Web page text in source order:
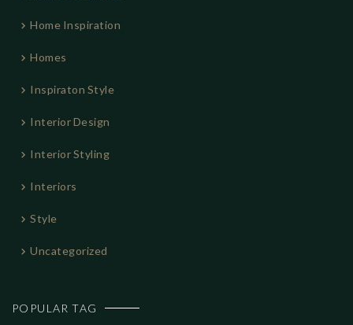
Home Inspiration
Homes
Inspiraton Style
Interior Design
Interior Styling
Interiors
Style
Uncategorized
POPULAR TAG